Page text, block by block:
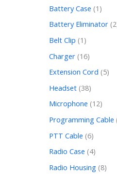
Battery Case 1
Battery Eliminator 2
Belt Clip 1
Charger 16
Extension Cord 5
Headset 38
Microphone 12
Programming Cable
PTT Cable 6
Radio Case 4
Radio Housing 8